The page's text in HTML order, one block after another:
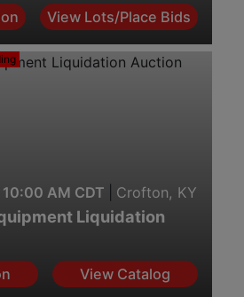
View Lots/Place Bids
AM CDT Crofton, KY
Liquidation
View Catalog